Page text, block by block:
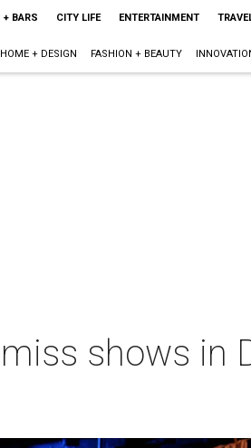
+ BARS CITY LIFE ENTERTAINMENT
HOME + DESIGN FASHION + BEAUTY
shows in